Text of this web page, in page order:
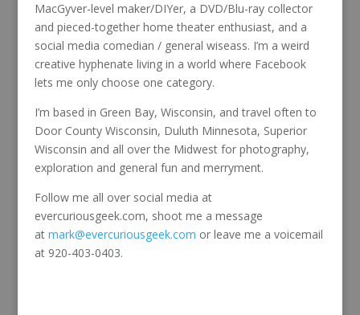
MacGyver-level maker/DIYer, a DVD/Blu-ray collector
and pieced-together home theater enthusiast, and a
social media comedian / general wiseass. I’m a weird
creative hyphenate living in a world where Facebook
lets me only choose one category.
I’m based in Green Bay, Wisconsin, and travel often to
Door County Wisconsin, Duluth Minnesota, Superior
Wisconsin and all over the Midwest for photography,
exploration and general fun and merryment.
Follow me all over social media at
evercuriousgeek.com, shoot me a message
at mark@evercuriousgeek.com or leave me a voicemail
at 920-403-0403.